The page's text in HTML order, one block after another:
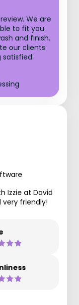
We are
to fit you
and finish.
our clients
Izzie at David
very friendly!